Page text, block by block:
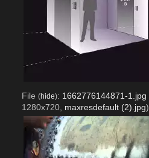
File (hide): 1662776144871-1.jpg
1280x720, maxresdefault (2).jpg)